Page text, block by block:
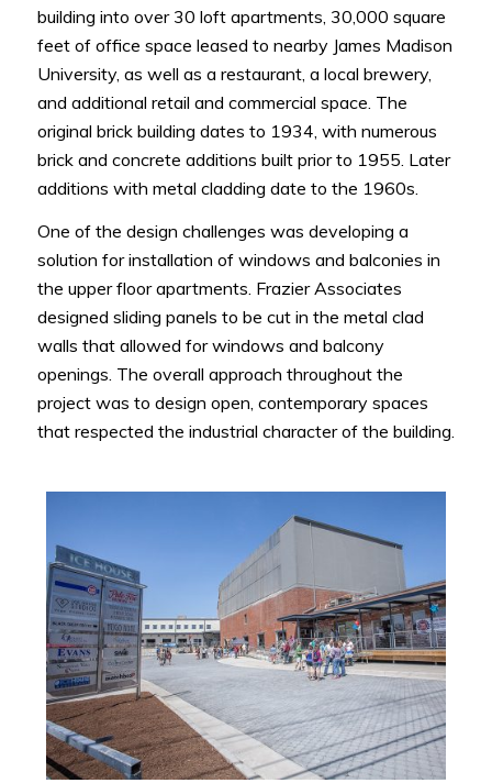
building into over 30 loft apartments, 30,000 square
feet of office space leased to nearby James Madison
University, as well as a restaurant, a local brewery,
and additional retail and commercial space. The
original brick building dates to 1934, with numerous
brick and concrete additions built prior to 1955. Later
additions with metal cladding date to the 1960s.
One of the design challenges was developing a
solution for installation of windows and balconies in
the upper floor apartments. Frazier Associates
designed sliding panels to be cut in the metal clad
walls that allowed for windows and balcony
openings. The overall approach throughout the
project was to design open, contemporary spaces
that respected the industrial character of the building.